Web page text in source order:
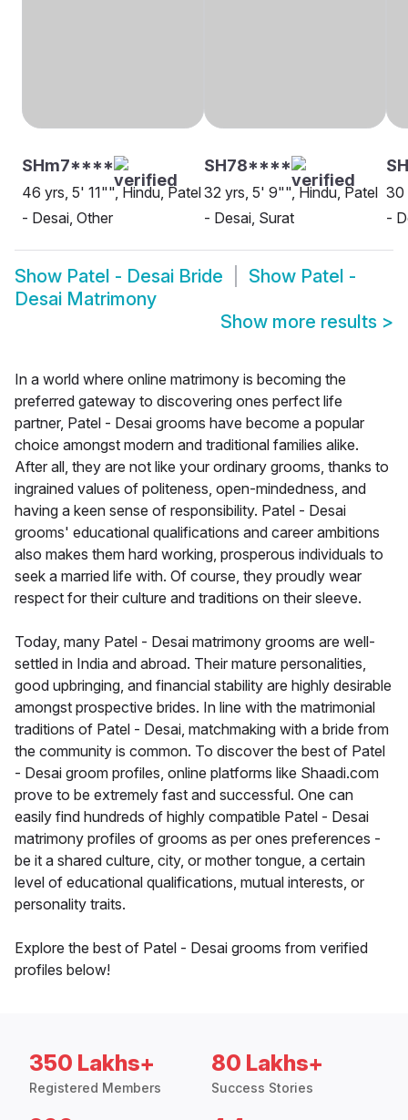
SHm7****
46 yrs, 5' 11"", Hindu, Patel
- Desai, Other
SH78****
32 yrs, 5' 9"", Hindu, Patel
- Desai, Surat
30
-
Show Patel - Desai Bride Show Patel -
Desai Matrimony
Show more results >
In a world where online matrimony is becoming the
preferred gateway to discovering ones perfect life
partner, Patel - Desai grooms have become a popular
choice amongst modern and traditional families alike.
After all, they are not like your ordinary grooms, thanks to
ingrained values of politeness, open-mindedness, and
having a keen sense of responsibility. Patel - Desai
grooms' educational qualifications and career ambitions
also makes them hard working, prosperous individuals to
seek a married life with. Of course, they proudly wear
respect for their culture and traditions on their sleeve.
Today, many Patel - Desai matrimony grooms are well-
settled in India and abroad. Their mature personalities,
good upbringing, and financial stability are highly desirable
amongst prospective brides. In line with the matrimonial
traditions of Patel - Desai, matchmaking with a bride from
the community is common. To discover the best of Patel
- Desai groom profiles, online platforms like Shaadi.com
prove to be extremely fast and successful. One can
easily find hundreds of highly compatible Patel - Desai
matrimony profiles of grooms as per ones preferences -
be it a shared culture, city, or mother tongue, a certain
level of educational qualifications, mutual interests, or
personality traits.
Explore the best of Patel - Desai grooms from verified
profiles below!
350 Lakhs+
Registered Members
80 Lakhs+
Success Stories